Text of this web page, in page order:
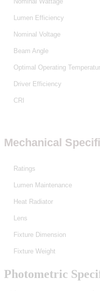
Lumen Efficiency
Nominal Voltage
Beam Angle
Optimal Operating
Driver Efficiency
CRI
Mechanical
Ratings
Lumen Maintenance
Heat Radiator
Lens
Fixture Dimension
Fixture Weight
Photometric